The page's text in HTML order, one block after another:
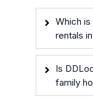
Which
rentals
Is
family